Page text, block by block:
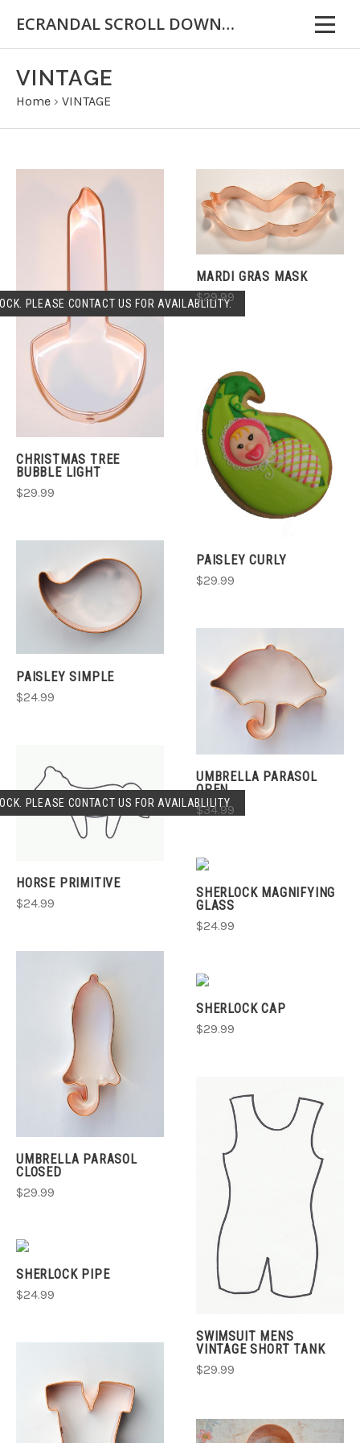
ECRANDAL SCROLL DOWN FOR IMPORTANT INFORMATION
VINTAGE
Home › VINTAGE
PLEASE CONTACT US FOR AVAILABLILITY.
CHRISTMAS TREE
BUBBLE LIGHT
$29.99
MARDI GRAS MASK
$29.99
PAISLEY SIMPLE
$24.99
PAISLEY CURLY
$29.99
PLEASE CONTACT US FOR AVAILABLILITY.
HORSE PRIMITIVE
$24.99
UMBRELLA PARASOL
OPEN
$34.99
UMBRELLA PARASOL
CLOSED
$29.99
SHERLOCK MAGNIFYING
GLASS
$24.99
SHERLOCK PIPE
$24.99
SHERLOCK CAP
$29.99
SWIMSUIT MENS
VINTAGE SHORT TANK
$29.99